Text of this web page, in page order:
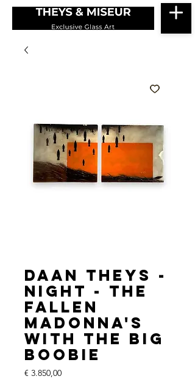
Daan Theys -
Night - The
Fallen
Madonna's
With The Big
Boobie
€ 3.850,00Prijs